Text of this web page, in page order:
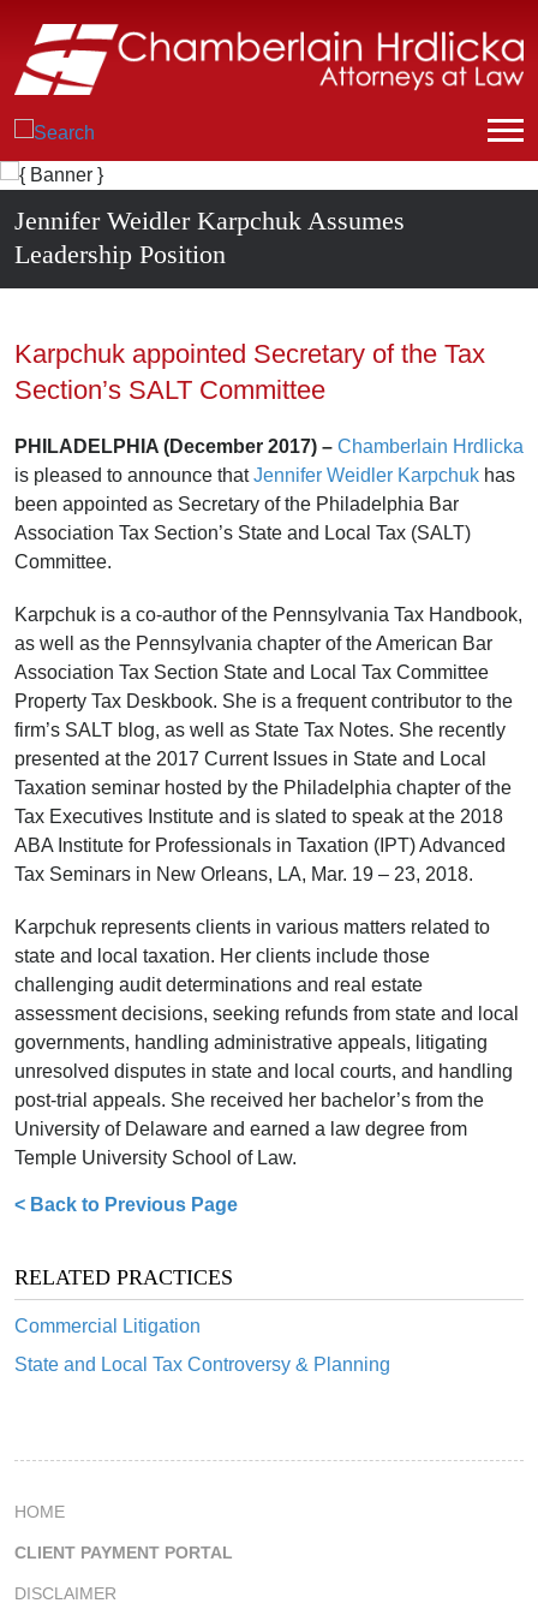
Jennifer Weidler Karpchuk Assumes
Leadership Position
< Back to Previous Page
RELATED PRACTICES
Commercial Litigation
State and Local Tax Controversy & Planning
Karpchuk appointed Secretary of the Tax
Section’s SALT Committee
PHILADELPHIA (December 2017) – Chamberlain Hrdlicka
is pleased to announce thatJennifer Weidler Karpchuk has
been appointed as Secretary of the Philadelphia Bar
Association Tax Section’s State and Local Tax (SALT)
Committee.
Karpchuk is a co-author of the Pennsylvania Tax Handbook,
as well as the Pennsylvania chapter of the American Bar
Association Tax Section State and Local Tax Committee
Property Tax Deskbook. She is a frequent contributor to the
firm’s SALT blog, as well as State Tax Notes. She recently
presented at the 2017 Current Issues in State and Local
Taxation seminar hosted by the Philadelphia chapter of the
Tax Executives Institute and is slated to speak at the 2018
ABA Institute for Professionals in Taxation (IPT) Advanced
Tax Seminars in New Orleans, LA, Mar. 19 – 23, 2018.
Karpchuk represents clients in various matters related to
state and local taxation. Her clients include those
challenging audit determinations and real estate
assessment decisions, seeking refunds from state and local
governments, handling administrative appeals, litigating
unresolved disputes in state and local courts, and handling
post-trial appeals. She received her bachelor’s from the
University of Delaware and earned a law degree from
Temple University School of Law.
HOME
CLIENT PAYMENT PORTAL
DISCLAIMER